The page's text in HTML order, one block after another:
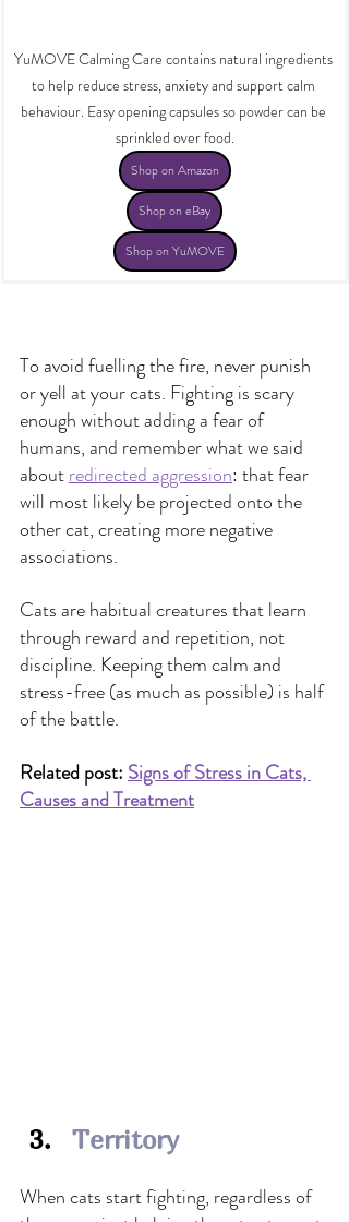
YuMOVE Calming Care contains natural ingredients
to help reduce stress, anxiety and support calm
behaviour. Easy opening capsules so powder can be
sprinkled over food.
Shop on Amazon
Shop on eBay
Shop on YuMOVE
​To avoid fuelling the fire, never punish
or yell at your cats. Fighting is scary
enough without adding a fear of
humans, and remember what we said
about redirected aggression: that fear
will most likely be projected onto the
other cat, creating more negative
associations.
Cats are habitual creatures that learn
through reward and repetition, not
discipline. Keeping them calm and
stress-free (as much as possible) is half
of the battle.
Related post: Signs of Stress in Cats,
Causes and Treatment
Territory
When cats start fighting, regardless of